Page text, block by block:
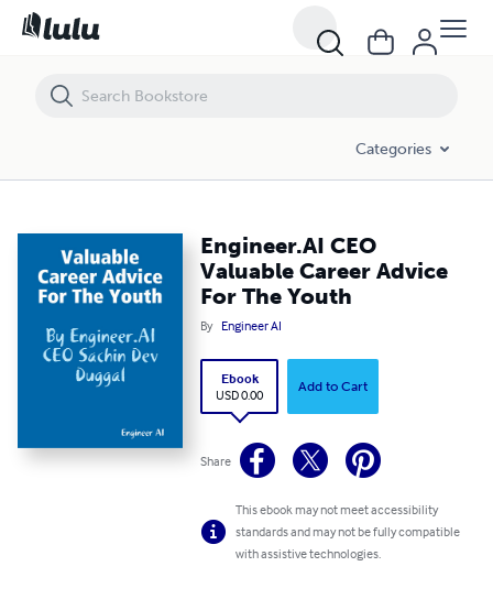
Categories
Engineer.AI CEO
Valuable Career Advice
For The Youth
By Engineer AI
Ebook
USD 0.00
Add to Cart
Share
This ebook may not meet accessibility
standards and may not be fully compatible
with assistive technologies.
Engineer.AI CEO Valuable Career Advice For The Youth